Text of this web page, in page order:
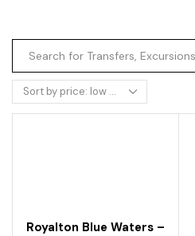
Royalton Blue Waters –